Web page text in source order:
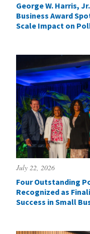
George W. Harris,
Business Award
Scale Impact on
July 22, 2026
Four Outstanding
Recognized as
Success in Small